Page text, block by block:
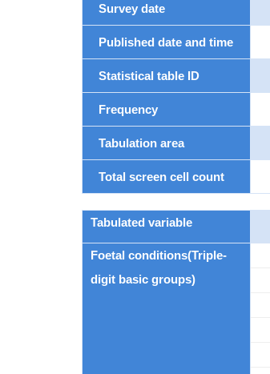
Survey date
Published date and time
Statistical table ID
Frequency
Tabulation area
Total screen cell count
Tabulated variable
Foetal conditions(Triple-
digit basic groups)